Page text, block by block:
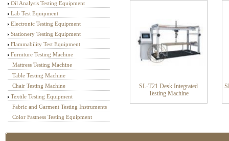
Oil Analysis Testing Equipment
Lab Test Equipment
Electronic Testing Equipment
Stationery Testing Equipment
Flammability Test Equipment
Furniture Testing Machine
Mattress Testing Machine
Table Testing Machine
Chair Testing Machine
Textile Testing Equipment
Fabric and Garment Testing Instruments
Color Fastness Testing Equipment
SL-T21 Desk Integrated
Testing Machine